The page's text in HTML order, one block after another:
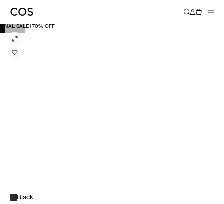
FINAL SALE | 70% OFF
Black